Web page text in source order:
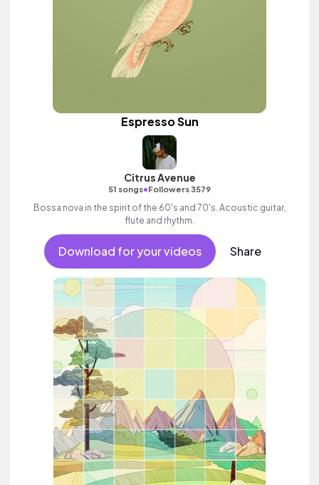
Espresso Sun
Citrus Avenue
51 songs•Followers 3579
Bossa nova in the spirit of the 60's and 70's. Acoustic guitar,
flute and rhythm.
Download for your videos Share